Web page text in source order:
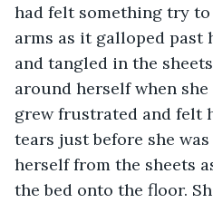
had felt something try
arms as it galloped past
and tangled in the
around herself when she
grew frustrated and felt
tears just before she
herself from the sheets
the bed onto the floor.